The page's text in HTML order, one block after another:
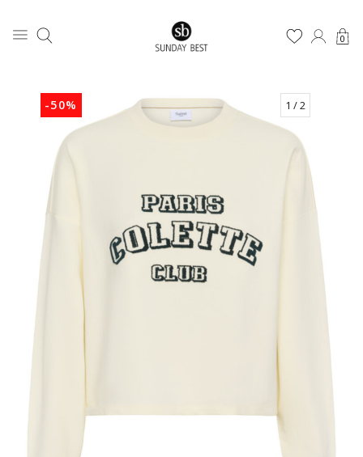
0
-50% 1 / 2